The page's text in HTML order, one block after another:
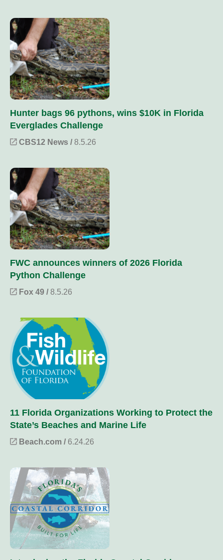
Hunter bags 96 pythons, wins $10K in Florida
Everglades Challenge
CBS12 News / 8.5.26
FWC announces winners of 2026 Florida
Python Challenge
Fox 49 / 8.5.26
11 Florida Organizations Working to Protect the
State’s Beaches and Marine Life
Beach.com / 6.24.26